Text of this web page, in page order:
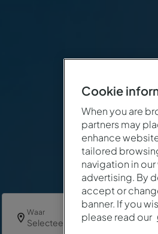
Waar
Selecteer een Hotel
Cookie
When you are
partners may
enhance
tailored
navigation in
advertising. By
accept or
banner. If you
please read our